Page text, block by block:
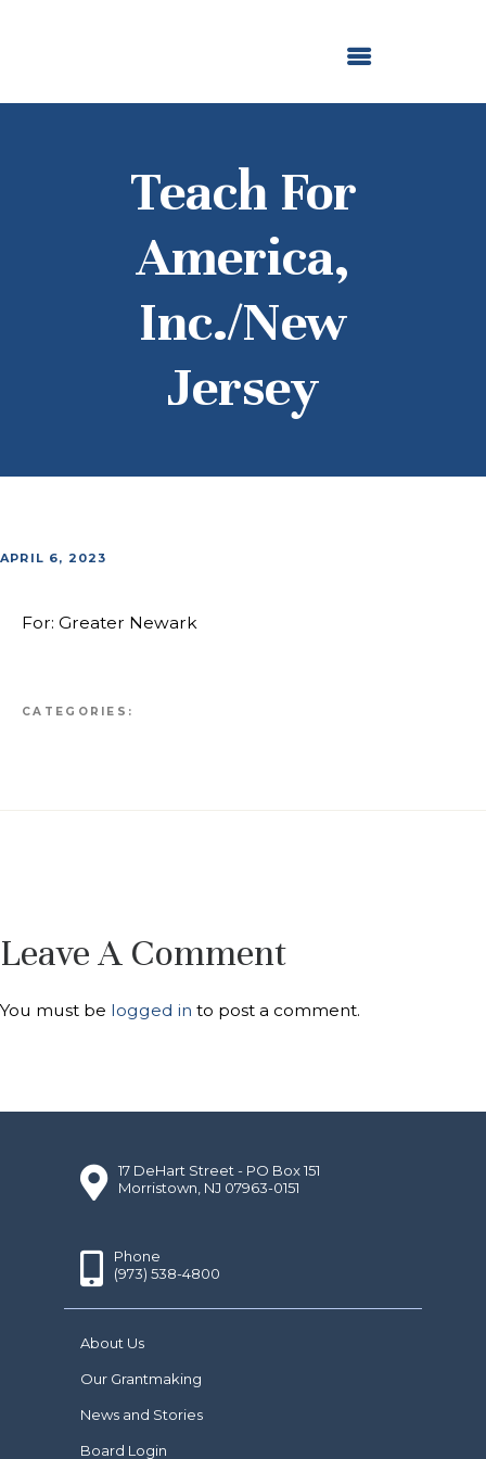
Teach For
America,
Inc./New
Jersey
NEWS AND STORIES
APRIL 6, 2023
For: Greater Newark
CATEGORIES:
Leave A Comment
You must be logged in to post a comment.
17 DeHart Street - PO Box 151
Morristown, NJ 07963-0151
Phone
(973) 538-4800
About Us
Our Grantmaking
News and Stories
Board Login